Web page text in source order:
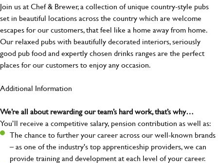
Join us at Chef & Brewer, a collection of unique country-style pubs
set in beautiful locations across the country which are welcome
escapes for our customers, that feel like a home away from home.
Our relaxed pubs with beautifully decorated interiors, seriously
good pub food and expertly chosen drinks ranges are the perfect
places for our customers to enjoy any occasion.
Additional Information
We’re all about rewarding our team’s hard work, that’s why…
You’ll receive a competitive salary, pension contribution as well as:
The chance to further your career across our well-known brands
– as one of the industry's top apprenticeship providers, we can
provide training and development at each level of your career.